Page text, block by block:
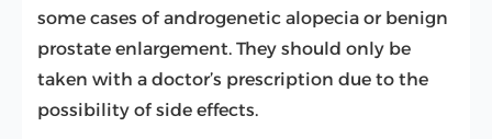
some cases of androgenetic alopecia or benign
prostate enlargement. They should only be
taken with a doctor’s prescription due to the
possibility of side effects.